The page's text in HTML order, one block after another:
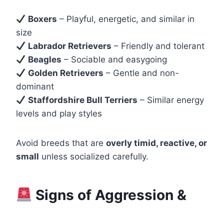
Boxers – Playful, energetic, and similar in
size
Labrador Retrievers – Friendly and tolerant
Beagles – Sociable and easygoing
Golden Retrievers – Gentle and non-
dominant
Staffordshire Bull Terriers – Similar energy
levels and play styles
Avoid breeds that are overly timid, reactive, or
small unless socialized carefully.
Signs of Aggression &